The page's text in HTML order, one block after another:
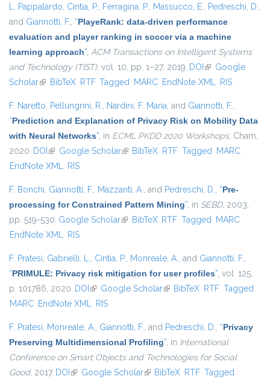
L. Pappalardo, Cintia, P., Ferragina, P., Massucco, E., Pedreschi, D.,
and Giannotti, F., “PlayeRank: data-driven performance
evaluation and player ranking in soccer via a machine
learning approach”, ACM Transactions on Intelligent Systems
and Technology (TIST), vol. 10, pp. 1–27, 2019. DOI (link is external)
Google
Scholar(link is external)
BibTeX RTF Tagged MARC EndNote XML RIS
F. Naretto, Pellungrini, R., Nardini, F. Maria, and Giannotti, F.,
“Prediction and Explanation of Privacy Risk on Mobility Data
with Neural Networks”, in ECML PKDD 2020 Workshops, Cham,
2020. DOI (link is external)
Google Scholar(link is external)
BibTeX RTF Tagged MARC
EndNote XML RIS
F. Bonchi, Giannotti, F., Mazzanti, A., and Pedreschi, D., “Pre-
processing for Constrained Pattern Mining”, in SEBD, 2003,
pp. 519-530. Google Scholar(link is external)
BibTeX RTF Tagged MARC
EndNote XML RIS
F. Pratesi, Gabrielli, L., Cintia, P., Monreale, A., and Giannotti, F.,
“PRIMULE: Privacy risk mitigation for user profiles”, vol. 125,
p. 101786, 2020. DOI (link is external)
Google Scholar(link is external)
BibTeX RTF Tagged
MARC EndNote XML RIS
F. Pratesi, Monreale, A., Giannotti, F., and Pedreschi, D., “Privacy
Preserving Multidimensional Profiling”, in International
Conference on Smart Objects and Technologies for Social
Good, 2017. DOI (link is external)
Google Scholar(link is external)
BibTeX RTF Tagged